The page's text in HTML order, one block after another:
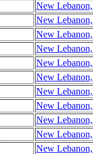
New
New
New
New
New
New
New
New
New
New
New